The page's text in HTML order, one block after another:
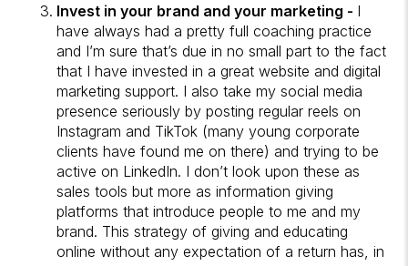
Invest in your brand and your marketing - I
have always had a pretty full coaching practice
and I’m sure that’s due in no small part to the fact
that I have invested in a great website and digital
marketing support. I also take my social media
presence seriously by posting regular reels on
Instagram and TikTok (many young corporate
clients have found me on there) and trying to be
active on LinkedIn. I don’t look upon these as
sales tools but more as information giving
platforms that introduce people to me and my
brand. This strategy of giving and educating
online without any expectation of a return has, in